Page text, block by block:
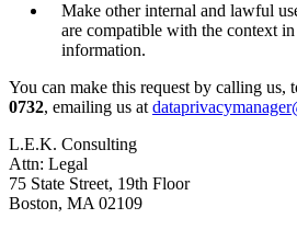
Make other internal and lawful
are compatible with the context
information.
You can make this request by calling us,
0732, emailing us at
L.E.K. Consulting
Attn: Legal
75 State Street, 19th Floor
Boston, MA 02109